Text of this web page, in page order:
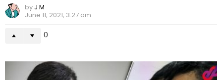
by J M
June 11, 2021, 3:27 am
0